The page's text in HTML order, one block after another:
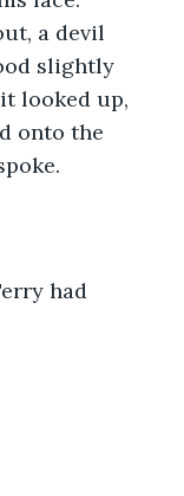
a devil
slightly
looked up,
onto the
had